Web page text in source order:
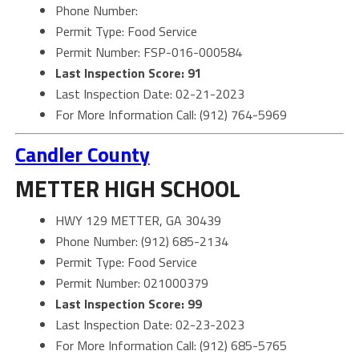
Phone Number:
Permit Type: Food Service
Permit Number: FSP-016-000584
Last Inspection Score: 91
Last Inspection Date: 02-21-2023
For More Information Call: (912) 764-5969
Candler County
METTER HIGH SCHOOL
HWY 129 METTER, GA 30439
Phone Number: (912) 685-2134
Permit Type: Food Service
Permit Number: 021000379
Last Inspection Score: 99
Last Inspection Date: 02-23-2023
For More Information Call: (912) 685-5765